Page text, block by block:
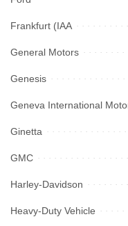
Frankfurt (IAA
General Motors
Genesis
Geneva International
Ginetta
GMC
Harley-Davidson
Heavy-Duty Vehicle